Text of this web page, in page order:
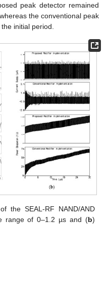
peak detector remained
the conventional peak
initial period.
the SEAL-RF NAND/AND
range of 0–1.2 µs and (b)